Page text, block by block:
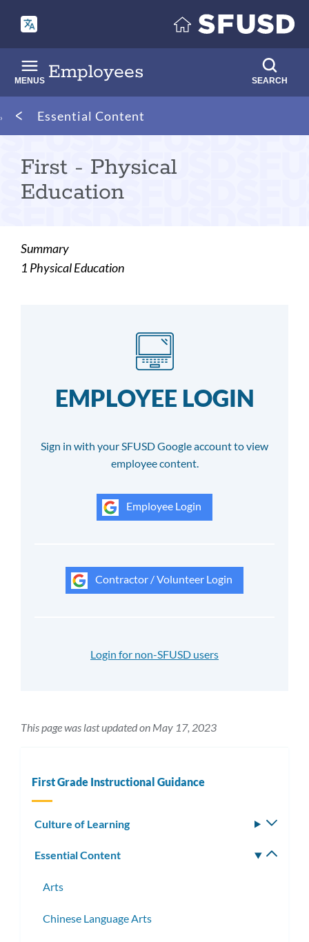
main
content
Employees
MENUS SEARCH
Breadcrumb
Essential Content
First - Physical
Education
Summary
1 Physical Education
EMPLOYEE LOGIN
Sign in with your SFUSD Google account to view
employee content.
Employee Login
Contractor / Volunteer Login
Login for non-SFUSD users
This page was last updated on May 17, 2023
First Grade Instructional Guidance
Culture of Learning
Essential Content
Arts
Chinese Language Arts